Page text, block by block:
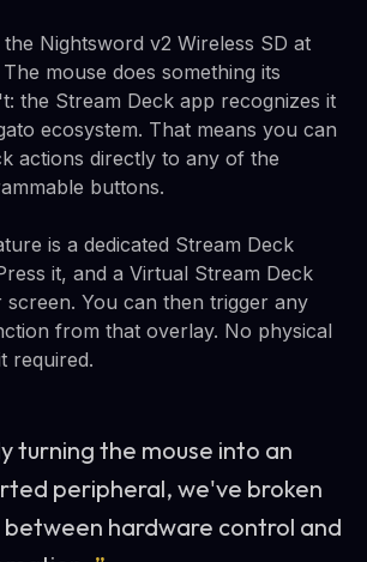
Nightsword v2 Wireless SD at
mouse does something its
the Stream Deck app recognizes it
ecosystem. That means you can
actions directly to any of the
buttons.
is a dedicated Stream Deck
it, and a Virtual Stream Deck
You can then trigger any
from that overlay. No physical
required.
turning the mouse into an
peripheral, we've broken
between hardware control and